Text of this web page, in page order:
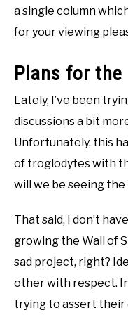
a single column
for your viewing
Plans for the
Lately, I’ve been
discussions a bit
Unfortunately, this
of troglodytes with
will we be seeing
That said, I don’t
growing the Wall of
sad project, right?
other with respect.
trying to assert their